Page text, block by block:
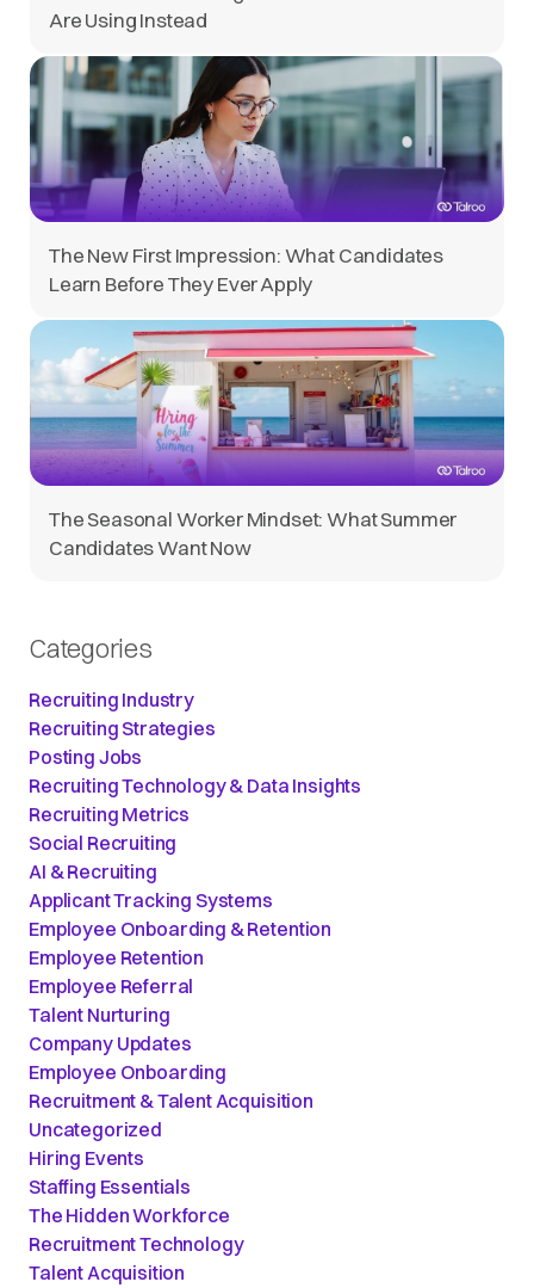
Are Using Instead
The New First Impression: What Candidates
Learn Before They Ever Apply
The Seasonal Worker Mindset: What Summer
Candidates Want Now
Categories
Recruiting Industry
Recruiting Strategies
Posting Jobs
Recruiting Technology & Data Insights
Recruiting Metrics
Social Recruiting
AI & Recruiting
Applicant Tracking Systems
Employee Onboarding & Retention
Employee Retention
Employee Referral
Talent Nurturing
Company Updates
Employee Onboarding
Recruitment & Talent Acquisition
Uncategorized
Hiring Events
Staffing Essentials
The Hidden Workforce
Recruitment Technology
Talent Acquisition